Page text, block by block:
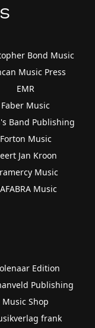
Bond Music
Music Press
EMR
Faber Music
Band Publishing
Forton Music
Jan Kroon
Music
Music
Edition
Publishing
Music Shop
frank